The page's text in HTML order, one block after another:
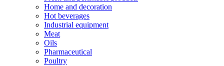
Home and decoration
Hot beverages
Industrial equipment
Meat
Oils
Pharmaceutical
Poultry